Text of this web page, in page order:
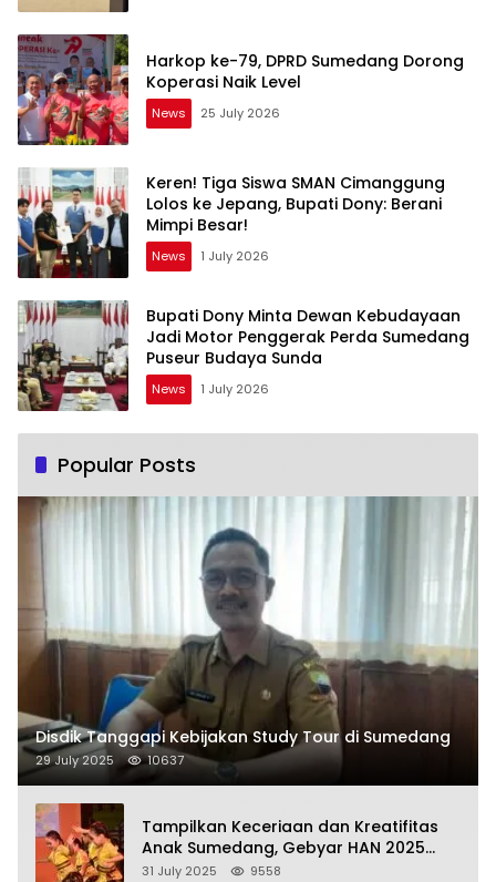
Harkop ke-79, DPRD Sumedang Dorong
Koperasi Naik Level
News 25 July 2026
Keren! Tiga Siswa SMAN Cimanggung
Lolos ke Jepang, Bupati Dony: Berani
Mimpi Besar!
News 1 July 2026
Bupati Dony Minta Dewan Kebudayaan
Jadi Motor Penggerak Perda Sumedang
Puseur Budaya Sunda
News 1 July 2026
Popular Posts
Disdik Tanggapi Kebijakan Study Tour di Sumedang
29 July 2025 10637
Tampilkan Keceriaan dan Kreatifitas
Anak Sumedang, Gebyar HAN 2025
Dihadiri Bupati dan Wabup
31 July 2025 9558